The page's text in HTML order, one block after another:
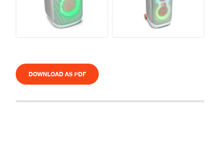
DOWNLOAD AS PDF